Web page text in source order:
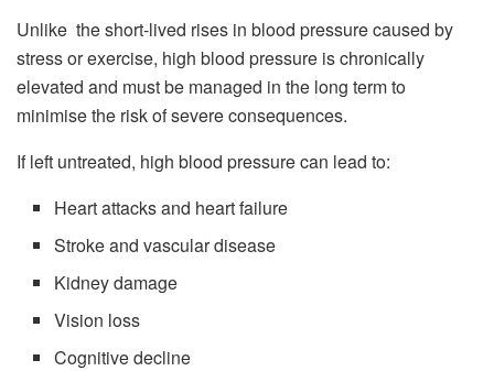
Unlike the short-lived rises in blood pressure caused by
stress or exercise, high blood pressure is chronically
elevated and must be managed in the long term to
minimise the risk of severe consequences.
If left untreated, high blood pressure can lead to:
Heart attacks and heart failure
Stroke and vascular disease
Kidney damage
Vision loss
Cognitive decline